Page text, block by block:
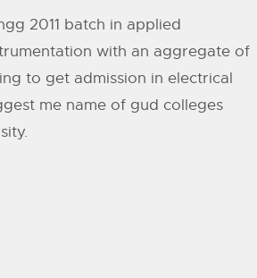
2011 batch in applied
with an aggregate of
to get admission in electrical
me name of gud colleges